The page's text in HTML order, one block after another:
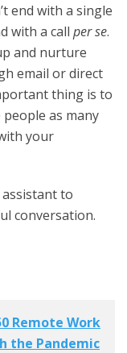
end with a single
with a call per se.
and nurture
email or direct
thing is to
as many
your
to
conversation.
Remote Work
the Pandemic